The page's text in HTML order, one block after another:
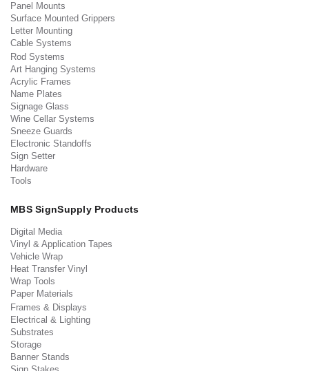
Panel Mounts
Surface Mounted Grippers
Letter Mounting
Cable Systems
Rod Systems
Art Hanging Systems
Acrylic Frames
Name Plates
Signage Glass
Wine Cellar Systems
Sneeze Guards
Electronic Standoffs
Sign Setter
Hardware
Tools
MBS SignSupply Products
Digital Media
Vinyl & Application Tapes
Vehicle Wrap
Heat Transfer Vinyl
Wrap Tools
Paper Materials
Frames & Displays
Electrical & Lighting
Substrates
Storage
Banner Stands